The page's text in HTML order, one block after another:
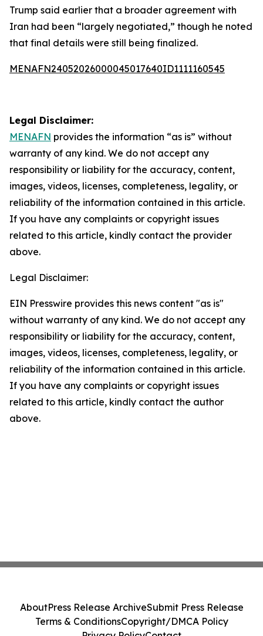
Trump said earlier that a broader agreement with
Iran had been “largely negotiated,” though he noted
that final details were still being finalized.
MENAFN24052026000045017640ID1111160545
Legal Disclaimer:
MENAFN provides the information “as is” without
warranty of any kind. We do not accept any
responsibility or liability for the accuracy, content,
images, videos, licenses, completeness, legality, or
reliability of the information contained in this article.
If you have any complaints or copyright issues
related to this article, kindly contact the provider
above.
Legal Disclaimer:
EIN Presswire provides this news content "as is"
without warranty of any kind. We do not accept any
responsibility or liability for the accuracy, content,
images, videos, licenses, completeness, legality, or
reliability of the information contained in this article.
If you have any complaints or copyright issues
related to this article, kindly contact the author
above.
AboutPress Release ArchiveSubmit Press Release
Terms & ConditionsCopyright/DMCA Policy